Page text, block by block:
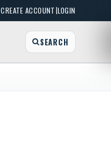
CREATE ACCOUNT|LOGIN
SEARCH